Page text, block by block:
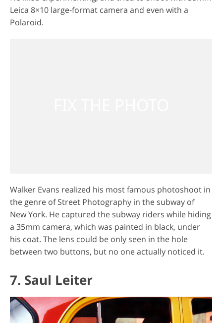
Leica 8×10 large-format camera and even with a
Polaroid.
Walker Evans realized his most famous photoshoot in
the genre of Street Photography in the subway of
New York. He captured the subway riders while hiding
a 35mm camera, which was painted in black, under
his coat. The lens could be only seen in the hole
between two buttons, but no one actually noticed it.
7. Saul Leiter